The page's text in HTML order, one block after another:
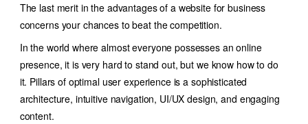
The last merit in the advantages of a website for business
concerns your chances to beat the competition.
In the world where almost everyone possesses an online
presence, it is very hard to stand out, but we know how to do
it. Pillars of optimal user experience is a sophisticated
architecture, intuitive navigation, UI/UX design, and engaging
content.